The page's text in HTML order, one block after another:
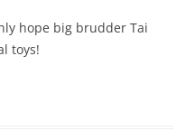
hope big brudder Tai
toys!